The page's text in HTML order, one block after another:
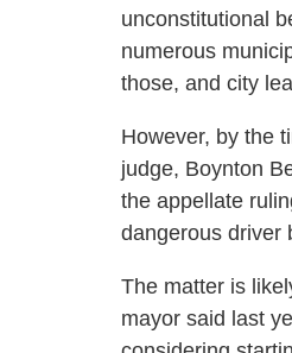
unconstitutional
numerous
those, and city
However, by the
judge, Boynton
the appellate
dangerous driver
The matter is
mayor said last